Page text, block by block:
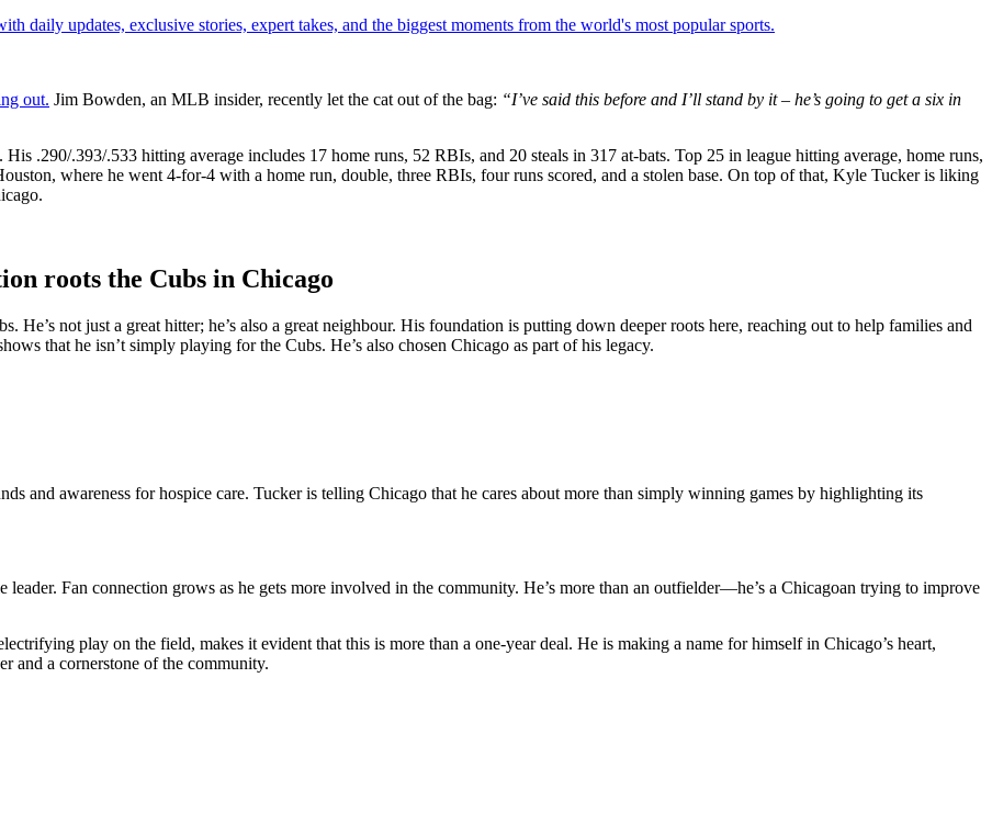
daily updates, exclusive stories, expert takes, and the biggest moments from the world's most popular sports.
out. Jim Bowden, an MLB insider, recently let the cat out of the bag: “I’ve said this before and I’ll stand by it – he’s going to get a six in
.290/.393/.533 hitting average includes 17 home runs, 52 RBIs, and 20 steals in 317 at-bats. Top 25 in league hitting average, home runs,
where he went 4-for-4 with a home run, double, three RBIs, four runs scored, and a stolen base. On top of that, Kyle Tucker is liking
roots the Cubs in Chicago
He’s not just a great hitter; he’s also a great neighbour. His foundation is putting down deeper roots here, reaching out to help families and
that he isn’t simply playing for the Cubs. He’s also chosen Chicago as part of his legacy.
and awareness for hospice care. Tucker is telling Chicago that he cares about more than simply winning games by highlighting its
Fan connection grows as he gets more involved in the community. He’s more than an outfielder—he’s a Chicagoan trying to improve
play on the field, makes it evident that this is more than a one-year deal. He is making a name for himself in Chicago’s heart,
and a cornerstone of the community.